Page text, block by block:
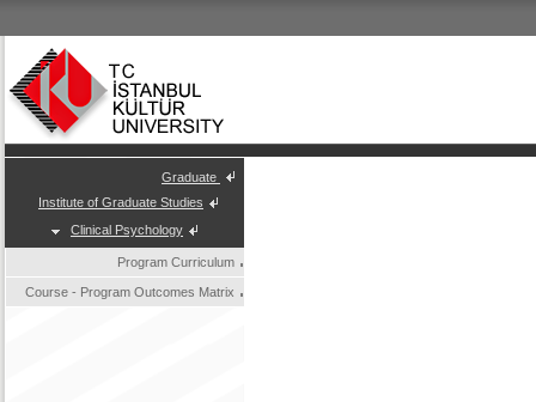
Graduate
Institute of Graduate Studies
Clinical Psychology
Program Curriculum
Course - Program Outcomes Matrix